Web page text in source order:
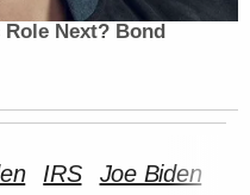
Next? Bond
IRS Joe Biden